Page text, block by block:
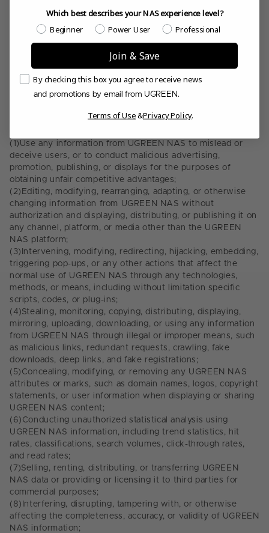
critical information, and similar network data;
Attempts to reverse engineer, disassemble, or decrypt
UGREEN NAS, or attempts to obtain its source code;
Malicious or frequent registration of UGREEN Account
creating, selling, promoting, or using such accounts in bulk;
Any other acts that may damage, interfere, disrupt, or
pose threats to UGREEN NAS or third party networks,
systems, or data;
not assist with or encourage others to engage in any of the
(1) Use any information from UGREEN NAS to mislead or
deceive users, or to conduct malicious advertising,
promotion, publishing, or displays for the purposes of
obtaining unfair competitive advantages;
(2) Editing, modifying, rearranging, adapting, or otherwise
changing information from UGREEN NAS without
authorization and displaying, distributing, or publishing it on
any channel, platform, or media other than the UGREEN
NAS platform;
(3) Intervening, modifying, redirecting, hijacking, embedding,
triggering pop-ups, or any other actions that affect the
normal use of UGREEN NAS through any technologies,
methods, or means, including without limitation specific
scripts, codes, or plug-ins;
(4)Stealing, monitoring, copying, distributing, displaying,
mirroring, uploading, downloading, or using any information
from UGREEN NAS through illegal or improper means, such
as malicious links, redundant requests, crawling, fake
downloads, deep links, and fake registrations;
(5) Concealing, modifying, or removing any UGREEN NAS
attributes or marks, such as domain names, logos, copyright
statements, or user information when displaying or sharing
UGREEN NAS content;
(6) Conducting unauthorized statistical analysis using
UGREEN NAS information, including trend statistics, hit
rates, classifications, search volumes, click-through rates,
and read rates;
(7)Selling, renting, distributing, or transferring UGREEN
NAS data or providing or licensing it to third parties for
commercial purposes;
(8) Interfering, disrupting, tampering with, or otherwise
affecting the completeness, accuracy, or validity of UGREEN
NAS information;
Which best describes your NAS experience level?
Which best describes your NAS experience level?
Beginner Power User Professional
Join & Save
Email Consent
By checking this box you agree to receive news
and promotions by email from UGREEN.
Terms of Use&Privacy Policy.